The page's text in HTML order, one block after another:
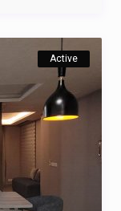
Active